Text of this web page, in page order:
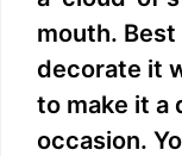
mouth. Best
decorate it
to make it a
occasion.